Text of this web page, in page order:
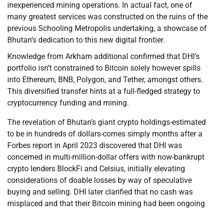
inexperienced mining operations. In actual fact, one of
many greatest services was constructed on the ruins of the
previous Schooling Metropolis undertaking, a showcase of
Bhutan’s dedication to this new digital frontier.
Knowledge from Arkham additional confirmed that DHI’s
portfolio isn’t constrained to Bitcoin solely however spills
into Ethereum, BNB, Polygon, and Tether, amongst others.
This diversified transfer hints at a full-fledged strategy to
cryptocurrency funding and mining.
The revelation of Bhutan’s giant crypto holdings-estimated
to be in hundreds of dollars-comes simply months after a
Forbes report in April 2023 discovered that DHI was
concerned in multi-million-dollar offers with now-bankrupt
crypto lenders BlockFi and Celsius, initially elevating
considerations of doable losses by way of speculative
buying and selling. DHI later clarified that no cash was
misplaced and that their Bitcoin mining had been ongoing